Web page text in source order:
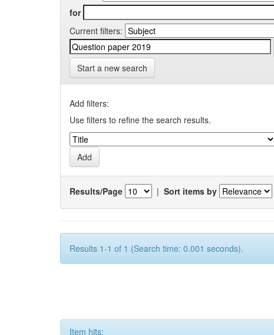
for
Current filters:
Start a new search
Add filters:
Use filters to refine the search results.
Results/Page | Sort items by
Results 1-1 of 1 (Search time: 0.001 seconds).
Item hits: